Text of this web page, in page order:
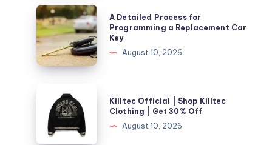
Reliable
Solar
Solutions
for
Texas
A
Detailed
Process
for
Programming
Replacement
Car
Key
A Detailed Process for
Programming a Replacement Car
Key
August 10, 2026
Official
Shop
Killtec Official | Shop Killtec
Clothing | Get 30% Off
August 10, 2026